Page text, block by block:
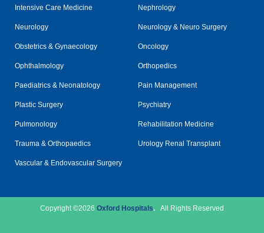
Intensive Care Medicine Nephrology
Neurology Neurology & Neuro Surgery
Obstetrics & Gynaecology Oncology
Ophthalmology Orthopedics
Paediatrics & Neonatology Pain Management
Plastic Surgery Psychiatry
Pulmonology Rehabilitation Medicine
Trauma & Orthopaedics Urology Renal Transplant
Vascular & Endovascular Surgery
Copyright ©2026 Oxford Hospitals. All Rights Reserved